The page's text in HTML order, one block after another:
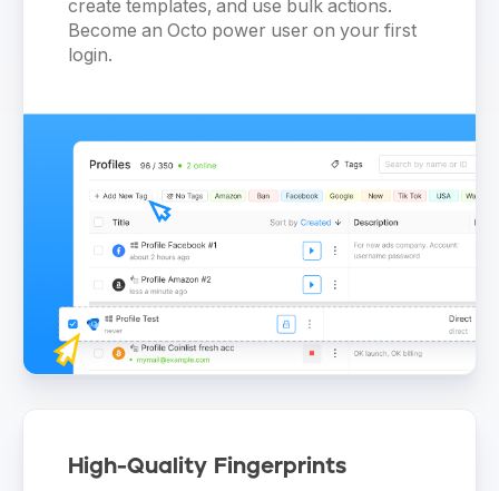
create templates, and use bulk actions.
Become an Octo power user on your first
login.
High-Quality Fingerprints